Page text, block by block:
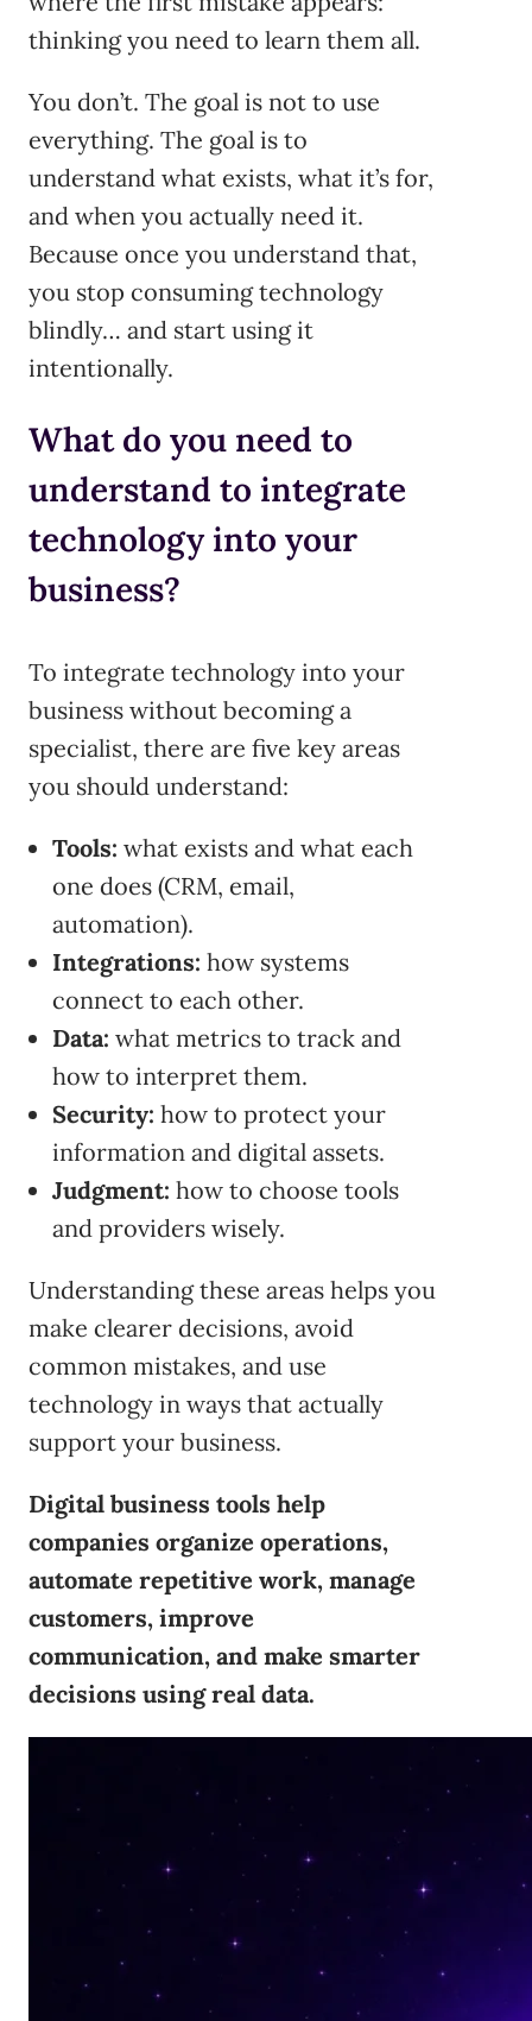
thinking you need to learn them all.
You don’t. The goal is not to use
everything. The goal is to
understand what exists, what it’s for,
and when you actually need it.
Because once you understand that,
you stop consuming technology
blindly… and start using it
intentionally.
What do you need to
understand to integrate
technology into your
business?
To integrate technology into your
business without becoming a
specialist, there are five key areas
you should understand:
Tools: what exists and what each
one does (CRM, email,
automation).
Integrations: how systems
connect to each other.
Data: what metrics to track and
how to interpret them.
Security: how to protect your
information and digital assets.
Judgment: how to choose tools
and providers wisely.
Understanding these areas helps you
make clearer decisions, avoid
common mistakes, and use
technology in ways that actually
support your business.
Digital business tools help
companies organize operations,
automate repetitive work, manage
customers, improve
communication, and make smarter
decisions using real data.